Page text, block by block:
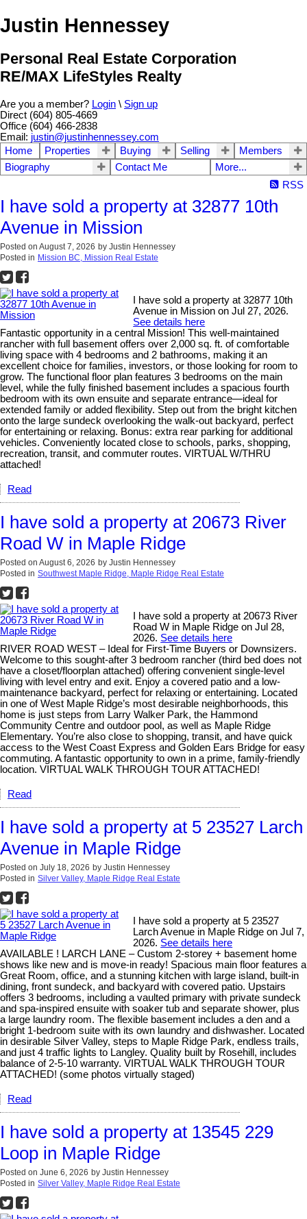
Justin Hennessey
Personal Real Estate Corporation
RE/MAX LifeStyles Realty
Are you a member? Login \ Sign up
Direct (604) 805-4669
Office (604) 466-2838
Email: justin@justinhennessey.com
Home
Properties Buying Selling
Members
Biography
Contact Me
More...
RSS
I have sold a property at 32877 10th
Avenue in Mission
Posted on August 7, 2026 by Justin Hennessey
Posted in Mission BC, Mission Real Estate
I have sold a property at 32877 10th
Avenue in Mission on Jul 27, 2026.
See details here
Fantastic opportunity in a central Mission! This well-maintained
rancher with full basement offers over 2,000 sq. ft. of comfortable
living space with 4 bedrooms and 2 bathrooms, making it an
excellent choice for families, investors, or those looking for room to
grow. The functional floor plan features 3 bedrooms on the main
level, while the fully finished basement includes a spacious fourth
bedroom with its own ensuite and separate entrance—ideal for
extended family or added flexibility. Step out from the bright kitchen
onto the large sundeck overlooking the walk-out backyard, perfect
for entertaining or relaxing. Bonus: extra rear parking for additional
vehicles. Conveniently located close to schools, parks, shopping,
recreation, transit, and commuter routes. VIRTUAL W/THRU
attached!
Read
I have sold a property at 20673 River
Road W in Maple Ridge
Posted on August 6, 2026 by Justin Hennessey
Posted in Southwest Maple Ridge, Maple Ridge Real Estate
I have sold a property at 20673 River
Road W in Maple Ridge on Jul 28,
2026. See details here
RIVER ROAD WEST – Ideal for First-Time Buyers or Downsizers.
Welcome to this sought-after 3 bedroom rancher (third bed does not
have a closet/floorplan attached) offering convenient single-level
living with level entry and exit. Enjoy a covered patio and a low-
maintenance backyard, perfect for relaxing or entertaining. Located
in one of West Maple Ridge’s most desirable neighborhoods, this
home is just steps from Larry Walker Park, the Hammond
Community Centre and outdoor pool, as well as Maple Ridge
Elementary. You’re also close to shopping, transit, and have quick
access to the West Coast Express and Golden Ears Bridge for easy
commuting. A fantastic opportunity to own in a prime, family-friendly
location. VIRTUAL WALK THROUGH TOUR ATTACHED!
Read
I have sold a property at 5 23527 Larch
Avenue in Maple Ridge
Posted on July 18, 2026 by Justin Hennessey
Posted in Silver Valley, Maple Ridge Real Estate
I have sold a property at 5 23527
Larch Avenue in Maple Ridge on Jul 7,
2026. See details here
AVAILABLE ! LARCH LANE – Custom 2-storey + basement home
shows like new and is move-in ready! Spacious main floor features a
Great Room, office, and a stunning kitchen with large island, built-in
dining, front sundeck, and backyard with covered patio. Upstairs
offers 3 bedrooms, including a vaulted primary with private sundeck
and spa-inspired ensuite with soaker tub and separate shower, plus
a large laundry room. The flexible basement includes a den and a
bright 1-bedroom suite with its own laundry and dishwasher. Located
in desirable Silver Valley, steps to Maple Ridge Park, endless trails,
and just 4 traffic lights to Langley. Quality built by Rosehill, includes
balance of 2-5-10 warranty. VIRTUAL WALK THROUGH TOUR
ATTACHED! (some photos virtually staged)
Read
I have sold a property at 13545 229
Loop in Maple Ridge
Posted on June 6, 2026 by Justin Hennessey
Posted in Silver Valley, Maple Ridge Real Estate